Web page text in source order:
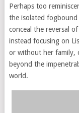
Perhaps too
the isolated fogbound
conceal the reversal
instead focusing on
or without her family,
beyond the
world.